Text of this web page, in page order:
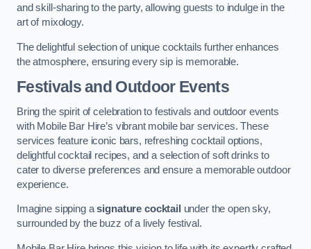
and skill-sharing to the party, allowing guests to indulge in the
art of mixology.
The delightful selection of unique cocktails further enhances
the atmosphere, ensuring every sip is memorable.
Festivals and Outdoor Events
Bring the spirit of celebration to festivals and outdoor events
with Mobile Bar Hire’s vibrant mobile bar services. These
services feature iconic bars, refreshing cocktail options,
delightful cocktail recipes, and a selection of soft drinks to
cater to diverse preferences and ensure a memorable outdoor
experience.
Imagine sipping asignature cocktail
under the open sky,
surrounded by the buzz of a lively festival.